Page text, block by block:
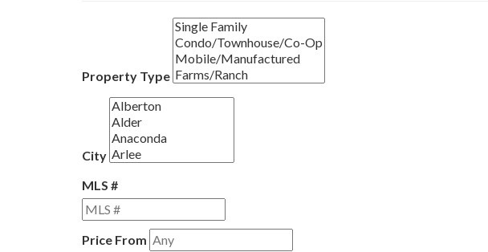
Property Type
City
MLS #
Price From